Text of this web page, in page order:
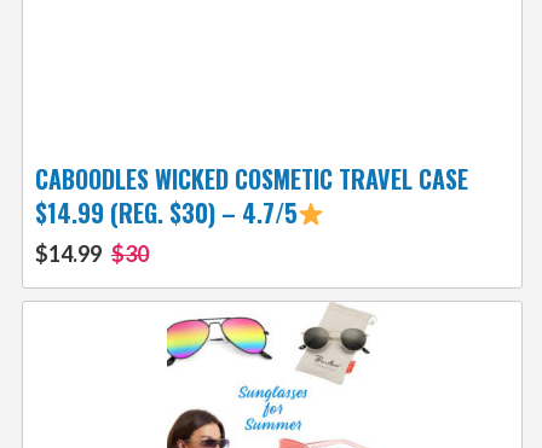
CABOODLES WICKED COSMETIC TRAVEL CASE
$14.99 (REG. $30) – 4.7/5
$14.99 $30